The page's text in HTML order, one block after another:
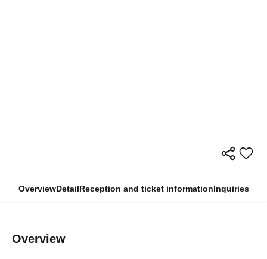
OverviewDetailReception and ticket informationInquiries
Overview